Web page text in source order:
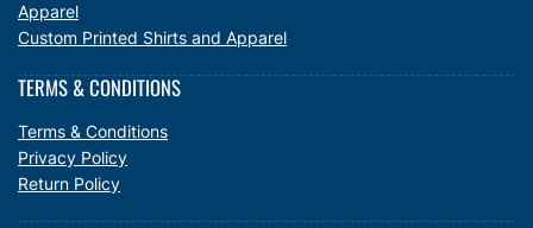
Apparel
Custom Printed Shirts and Apparel
TERMS & CONDITIONS
Terms & Conditions
Privacy Policy
Return Policy